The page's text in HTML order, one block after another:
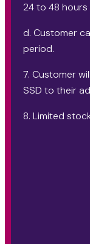
24 to 48 hours
d. Customer
period.
7. Customer
SSD to their
8. Limited